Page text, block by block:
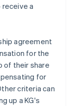
a
agreement
for the
of their share
for
criteria can
up a KG's